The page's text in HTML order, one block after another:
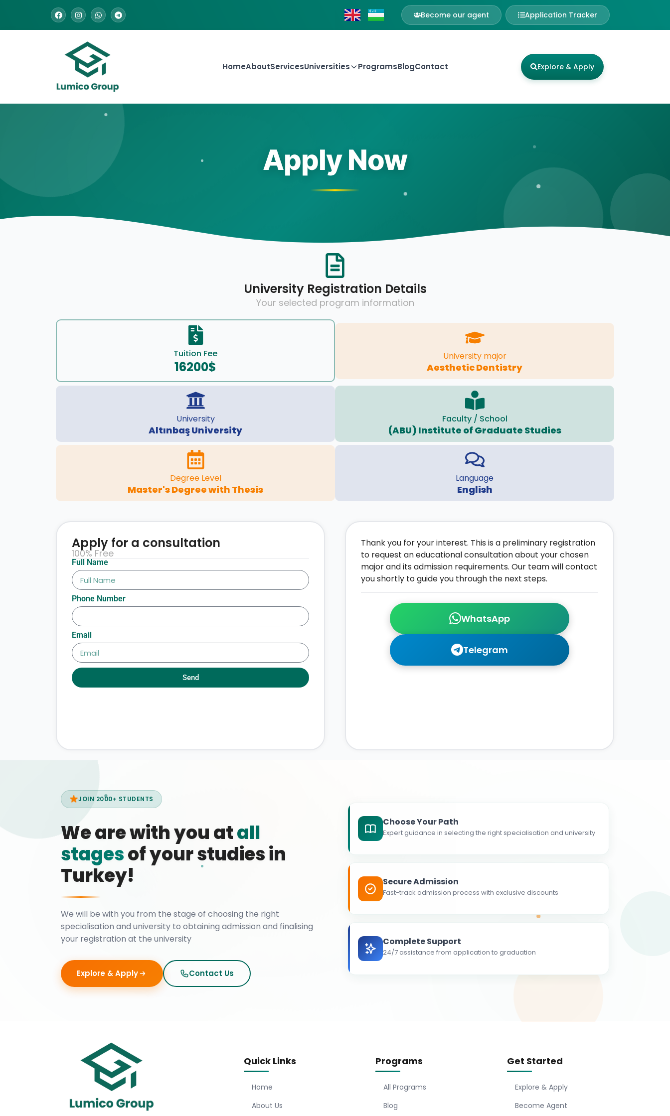
Become our agent Application Tracker
HomeAboutServicesUniversities ProgramsBlogContact Explore & Apply
Apply Now
University Registration Details
Your selected program information
Tuition Fee
16200$
University major
Aesthetic Dentistry
University
Altınbaş University
Faculty / School
(ABU) Institute of Graduate Studies
Degree Level
Master's Degree with Thesis
Language
English
WhatsApp
Telegram
Thank you for your interest. This is a preliminary registration
to request an educational consultation about your chosen
major and its admission requirements. Our team will contact
you shortly to guide you through the next steps.
Full Name
Phone Number
Email
Send
Apply for a consultation
100% Free
JOIN 2000+ STUDENTS
We are with you atall
stagesof your studies in
Turkey!
We will be with you from the stage of choosing the right
specialisation and university to obtaining admission and finalising
your registration at the university
Explore & Apply Contact Us
Choose Your Path
Expert guidance in selecting the right specialisation and university
Secure Admission
Fast-track admission process with exclusive discounts
Complete Support
24/7 assistance from application to graduation
Quick Links
Home
About Us
Programs
All Programs
Blog
Get Started
Explore & Apply
Become Agent